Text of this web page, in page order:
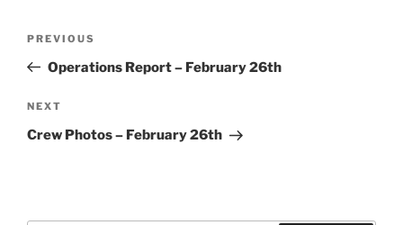
Previous
Post
PREVIOUS
Operations Report – February 26th
Next
Post
NEXT
Crew Photos – February 26th